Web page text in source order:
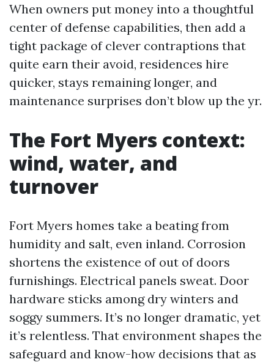
When owners put money into a thoughtful
center of defense capabilities, then add a
tight package of clever contraptions that
quite earn their avoid, residences hire
quicker, stays remaining longer, and
maintenance surprises don’t blow up the yr.
The Fort Myers context:
wind, water, and
turnover
Fort Myers homes take a beating from
humidity and salt, even inland. Corrosion
shortens the existence of out of doors
furnishings. Electrical panels sweat. Door
hardware sticks among dry winters and
soggy summers. It’s no longer dramatic, yet
it’s relentless. That environment shapes the
safeguard and know-how decisions that as